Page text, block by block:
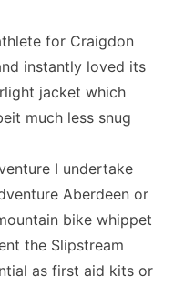
for Craigdon
instantly loved its
jacket which
much less snug
I undertake
Aberdeen or
bike whippet
the Slipstream
as first aid kits or